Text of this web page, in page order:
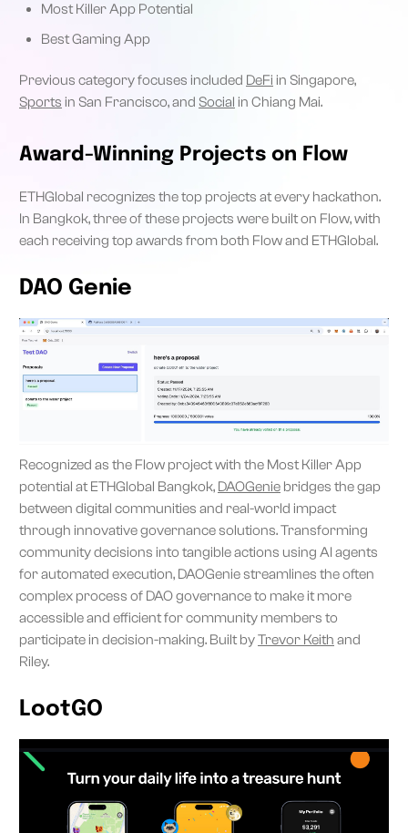
Most Killer App Potential
Best Gaming App
Previous category focuses included DeFi in Singapore,
Sports in San Francisco, and Social in Chiang Mai.
Award-Winning Projects on Flow
ETHGlobal recognizes the top projects at every hackathon.
In Bangkok, three of these projects were built on Flow, with
each receiving top awards from both Flow and ETHGlobal.
DAO Genie
Recognized as the Flow project with the Most Killer App
potential at ETHGlobal Bangkok, DAOGenie bridges the gap
between digital communities and real-world impact
through innovative governance solutions. Transforming
community decisions into tangible actions using AI agents
for automated execution, DAOGenie streamlines the often
complex process of DAO governance to make it more
accessible and efficient for community members to
participate in decision-making. Built byTrevor Keith and
Riley.
LootGO